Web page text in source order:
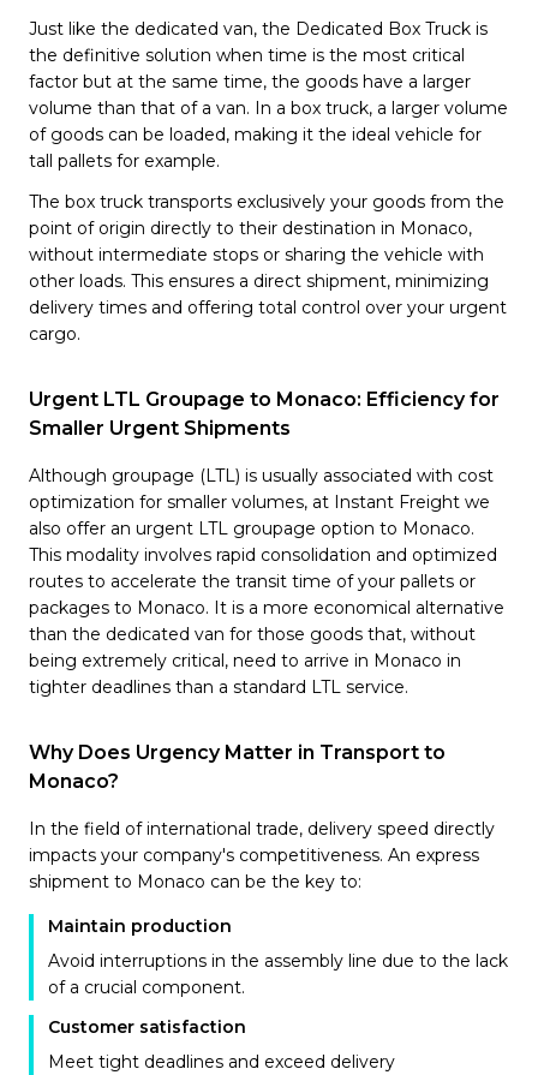
Just like the dedicated van, the Dedicated Box Truck is
the definitive solution when time is the most critical
factor but at the same time, the goods have a larger
volume than that of a van. In a box truck, a larger volume
of goods can be loaded, making it the ideal vehicle for
tall pallets for example.
The box truck transports exclusively your goods from the
point of origin directly to their destination in Monaco,
without intermediate stops or sharing the vehicle with
other loads. This ensures a direct shipment, minimizing
delivery times and offering total control over your urgent
cargo.
Urgent LTL Groupage to Monaco: Efficiency for
Smaller Urgent Shipments
Although groupage (LTL) is usually associated with cost
optimization for smaller volumes, at Instant Freight we
also offer an urgent LTL groupage option to Monaco.
This modality involves rapid consolidation and optimized
routes to accelerate the transit time of your pallets or
packages to Monaco. It is a more economical alternative
than the dedicated van for those goods that, without
being extremely critical, need to arrive in Monaco in
tighter deadlines than a standard LTL service.
Why Does Urgency Matter in Transport to
Monaco?
In the field of international trade, delivery speed directly
impacts your company's competitiveness. An express
shipment to Monaco can be the key to:
Maintain production
Avoid interruptions in the assembly line due to the lack
of a crucial component.
Customer satisfaction
Meet tight deadlines and exceed delivery